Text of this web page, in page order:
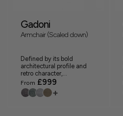
Gadoni
Armchair (Scaled down)
Defined by its bold
architectural profile and
retro character,...
From £999
+